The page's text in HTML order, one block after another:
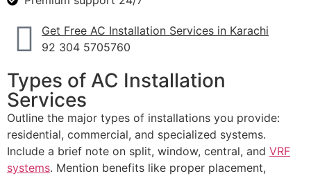
Get Free AC Installation Services in Karachi
92 304 5705760
Types of AC Installation
Services
Outline the major types of installations you provide:
residential, commercial, and specialized systems.
Include a brief note on split, window, central, and VRF
systems. Mention benefits like proper placement,